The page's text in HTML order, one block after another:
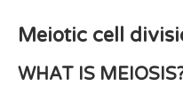
Meiotic cell
WHAT IS